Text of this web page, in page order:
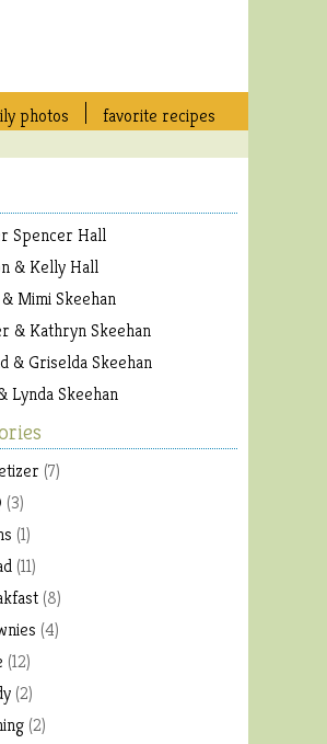
favorite recipes
photos
Spencer Hall
& Kelly Hall
Mimi Skeehan
& Kathryn Skeehan
& Griselda Skeehan
Lynda Skeehan
(7)
(3)
(1)
(11)
(8)
(4)
(12)
(2)
(2)